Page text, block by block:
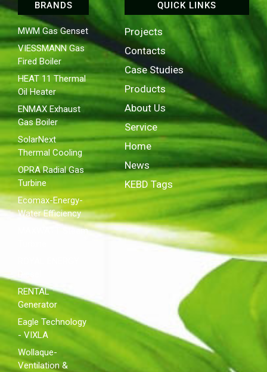
QUICK LINKS
Projects
Contacts
Case Studies
Products
About Us
Service
Home
News
KEBD Tags
BRANDS
MWM Gas Genset
VIESSMANN Gas
Fired Boiler
HEAT 11 Thermal
Oil Heater
ENMAX Exhaust
Gas Boiler
SolarNext
Thermal Cooling
OPRA Radial Gas
Turbine
Ecomax-Energy-
Water Efficiency
MAXWATT Steam
RENTAL
Generator
Eagle Technology
- VIXLA
Wollaque-
Ventilation &